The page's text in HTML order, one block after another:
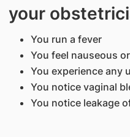
your
You run a fever
You feel nauseous
You experience any
You notice vaginal
You notice leakage